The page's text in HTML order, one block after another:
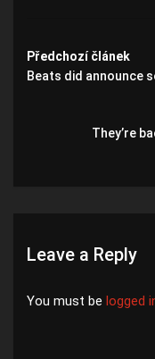
Předchozí článek
Beats did announce
They’re
Leave a Reply
You must be logged